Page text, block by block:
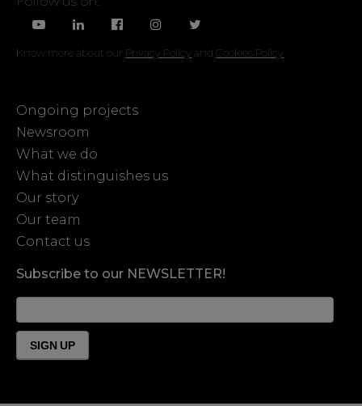
Know more about our Privacy Policyand Cookies Policy
Ongoing projects
Newsroom
What we do
What distinguishes us
Our story
Our team
Contact us
Subscribe to our NEWSLETTER!
Form
Footer
SIGN UP